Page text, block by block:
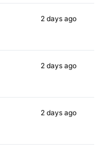
2 days ago
2 days ago
2 days ago